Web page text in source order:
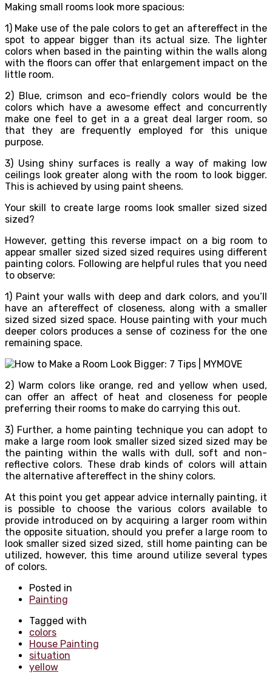
Making small rooms look more spacious:
1) Make use of the pale colors to get an aftereffect in the
spot to appear bigger than its actual size. The lighter
colors when based in the painting within the walls along
with the floors can offer that enlargement impact on the
little room.
2) Blue, crimson and eco-friendly colors would be the
colors which have a awesome effect and concurrently
make one feel to get in a a great deal larger room, so
that they are frequently employed for this unique
purpose.
3) Using shiny surfaces is really a way of making low
ceilings look greater along with the room to look bigger.
This is achieved by using paint sheens.
Your skill to create large rooms look smaller sized sized
sized?
However, getting this reverse impact on a big room to
appear smaller sized sized sized requires using different
painting colors. Following are helpful rules that you need
to observe:
1) Paint your walls with deep and dark colors, and you’ll
have an aftereffect of closeness, along with a smaller
sized sized sized space. House painting with your much
deeper colors produces a sense of coziness for the one
remaining space.
2) Warm colors like orange, red and yellow when used,
can offer an affect of heat and closeness for people
preferring their rooms to make do carrying this out.
3) Further, a home painting technique you can adopt to
make a large room look smaller sized sized sized may be
the painting within the walls with dull, soft and non-
reflective colors. These drab kinds of colors will attain
the alternative aftereffect in the shiny colors.
At this point you get appear advice internally painting, it
is possible to choose the various colors available to
provide introduced on by acquiring a larger room within
the opposite situation, should you prefer a large room to
look smaller sized sized sized, still home painting can be
utilized, however, this time around utilize several types
of colors.
Posted in
Painting
Tagged with
colors
House Painting
situation
yellow